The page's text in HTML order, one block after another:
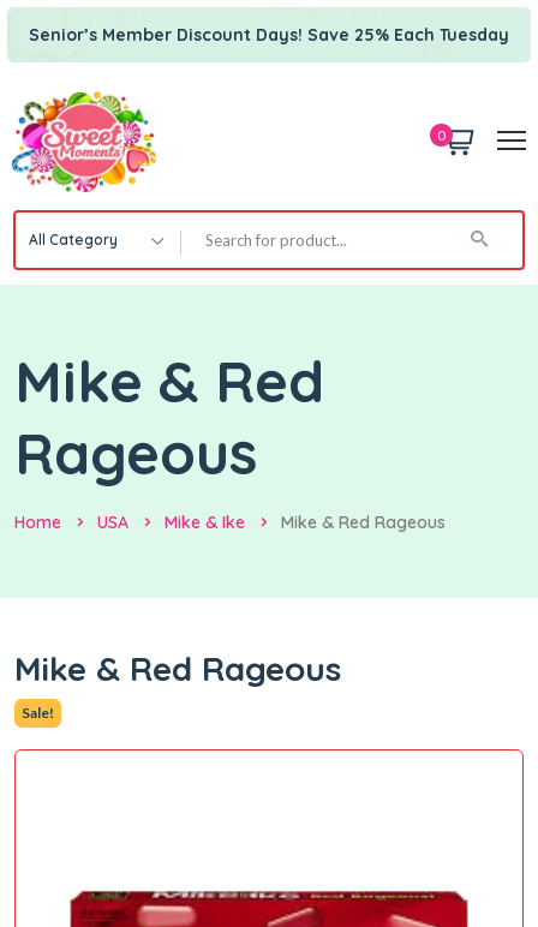
Senior’s Member Discount Days! Save 25% Each Tuesday
0
All Category
Mike & Red
Rageous
Home USA Mike & Ike Mike & Red Rageous
Mike & Red Rageous
Sale!